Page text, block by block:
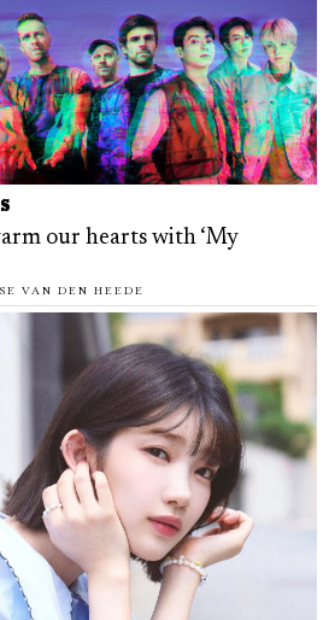
our hearts with ‘My
VAN DEN HEEDE